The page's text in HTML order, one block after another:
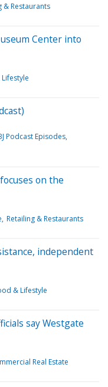
& Restaurants
Center into
Podcast Episodes
on the
Retailing & Restaurants
independent
& Lifestyle
say Westgate
Real Estate